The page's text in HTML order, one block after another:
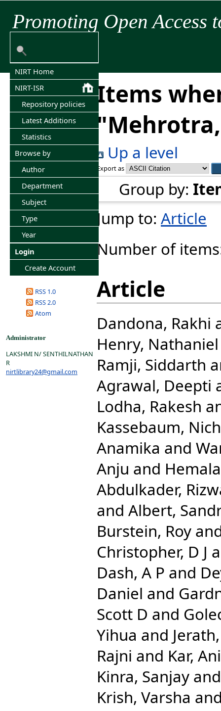
Promoting Open Access
NIRT Home
NIRT-ISR
Repository policies
Latest Additions
Statistics
Browse by
Author
Department
Subject
Type
Year
Login
Create Account
RSS 1.0
RSS 2.0
Atom
Administrator
LAKSHMI N/ SENTHILNATHAN
R
nirtlibrary24@gmail.com
Items
"
Up a level
Export as
Group by:
Jump to: Article
Number of
Article
Dandona, Rakhi
Henry, Nathaniel
Ramji, Siddarth
Agrawal, Deepti
Lodha, Rakesh
Kassebaum,
Anamika and
Anju and
Abdulkader,
and Albert,
Burstein, Roy
Christopher, D J
Dash, A P and
Daniel and
Scott D and
Yihua and
Rajni and Kar,
Kinra, Sanjay
Krish, Varsha